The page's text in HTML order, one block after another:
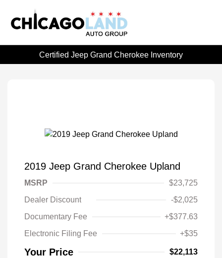
Certified Jeep Grand Cherokee Inventory
2019 Jeep Grand Cherokee Upland
MSRP
$23,725
Dealer Discount
-$2,025
Documentary Fee
+$377.63
Electronic Filing Fee
+$35
Your Price $22,113